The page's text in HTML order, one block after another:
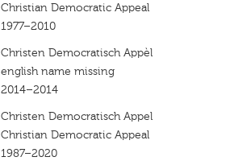
Christian Democratic Appeal
1977–2010
Christen Democratisch Appèl
english name missing
2014–2014
Christen Democratisch Appel
Christian Democratic Appeal
1987–2020